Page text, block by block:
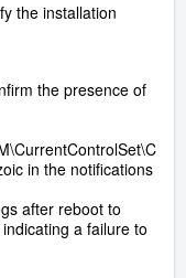
the installation
the presence of
in the notifications
after reboot to
a failure to